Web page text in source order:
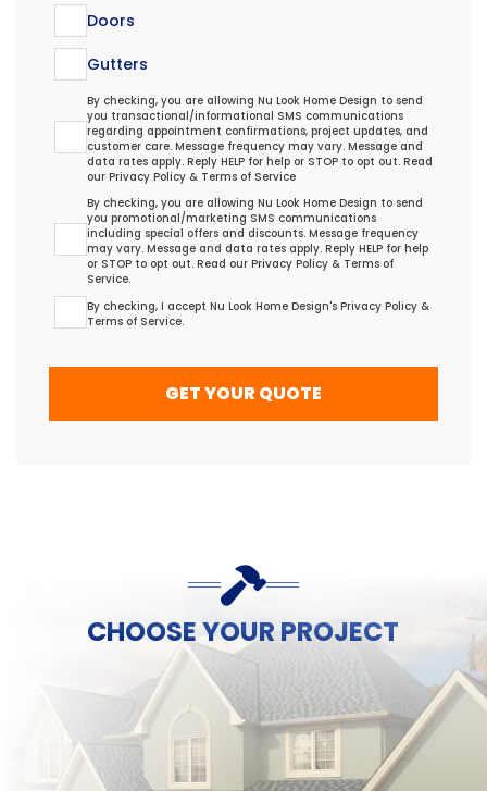
Doors
Gutters
Transactional/Informational: Terms Agreement
By checking, you are allowing Nu Look Home Design to send
you transactional/informational SMS communications
regarding appointment confirmations, project updates, and
customer care. Message frequency may vary. Message and
data rates apply. Reply HELP for help or STOP to opt out. Read
our Privacy Policy & Terms of Service
Promotional/Marketing Terms Agreement
By checking, you are allowing Nu Look Home Design to send
you promotional/marketing SMS communications
including special offers and discounts. Message frequency
may vary. Message and data rates apply. Reply HELP for help
or STOP to opt out. Read our Privacy Policy & Terms of
Service.
Terms Agreement
By checking, I accept Nu Look Home Design's Privacy Policy &
Terms of Service.
GET YOUR QUOTE
CHOOSE YOUR PROJECT